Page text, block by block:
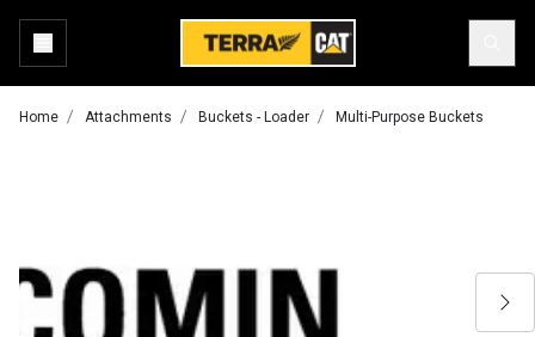
Home Attachments Buckets - Loader Multi-Purpose Buckets